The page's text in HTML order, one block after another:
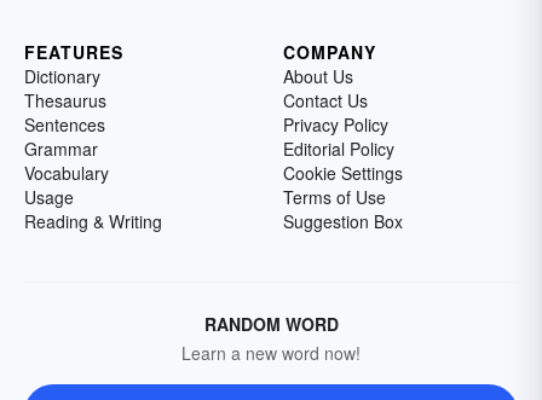
FEATURES
Dictionary
Thesaurus
Sentences
Grammar
Vocabulary
Usage
Reading & Writing
COMPANY
About Us
Contact Us
Privacy Policy
Editorial Policy
Cookie Settings
Terms of Use
Suggestion Box
RANDOM WORD
Learn a new word now!